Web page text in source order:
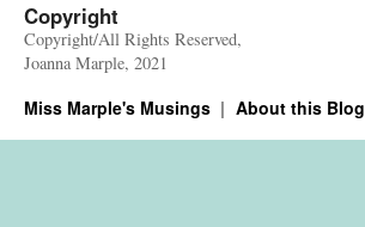
Copyright
Copyright/All Rights Reserved,
Joanna Marple, 2021
Miss Marple's Musings About this Blog